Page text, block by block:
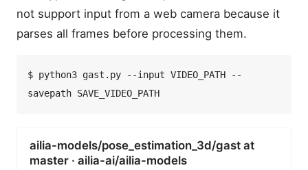
not support input from a web camera because it
parses all frames before processing them.
$ python3 gast.py --input VIDEO_PATH --
ailia-models/pose_estimation_3d/gast at
master · ailia-ai/ailia-models